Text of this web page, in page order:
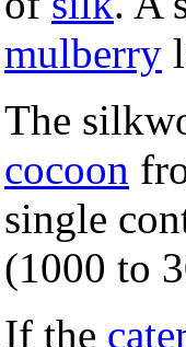
mulberry
The
cocoon
single
(1000 to
If the